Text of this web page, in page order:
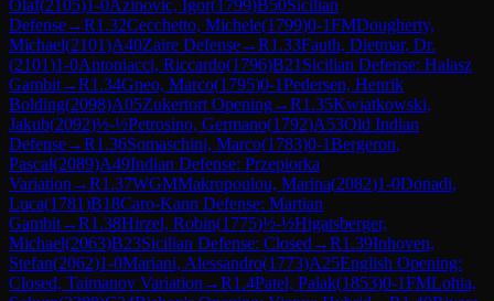
Olaf(2105)1-0Azinovic, Igor(1799)B50Sicilian
Defense→R1.32Cecchetto, Michele(1799)0-1FMDougherty,
Michael(2101)A40Zaire Defense→R1.33Fauth, Dietmar, Dr.
(2101)1-0Antoniacci, Riccardo(1796)B21 Sicilian Defense: Halasz
Gambit→R1.34Gneo, Marco(1795)0-1Pedersen, Henrik
Bolding(2098)A05Zukertort Opening→R1.35Kwiatkowski,
Jakub(2092)½-½Petrosino, Germano(1792)A53Old Indian
Defense→R1.36Somaschini, Marco(1783)0-1Bergeron,
Pascal(2089)A49Indian Defense: Przepiorka
Variation →R1.37WGMMakropoulou, Marina(2082)1-0Donadi,
Luca(1781)B18Caro-Kann Defense: Martian
Gambit→R1.38Hirzel, Robin(1775)½-½Higatsberger,
Michael(2063)B23Sicilian Defense: Closed →R1.39Inhoven,
Stefan(2062)1-0Mariani, Alessandro(1773)A25English Opening:
Closed, Taimanov Variation →R1.4Patel, Palak(1853)0-1FMLohia,